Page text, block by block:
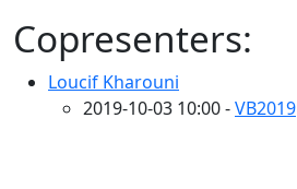
Copresenters:
Loucif Kharouni
2019-10-03 10:00 -VB2019